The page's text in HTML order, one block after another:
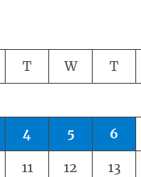
T W T
4 5 6
11 12 13